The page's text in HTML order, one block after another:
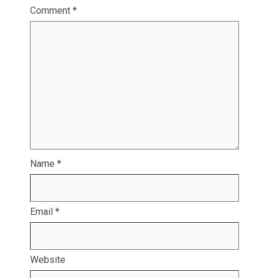
Comment *
Name *
Email *
Website